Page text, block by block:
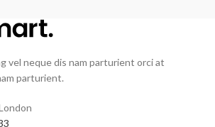
vel neque dis nam parturient orci at
parturient.